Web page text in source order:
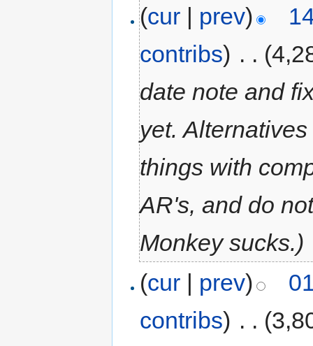
(cur | prev)
contribs) . .
date note and
yet.
things with
AR's, and do
Monkey sucks.)
(cur | prev)
contribs) . .